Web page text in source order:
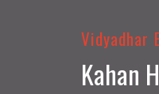
Vidyadhar
Kahan